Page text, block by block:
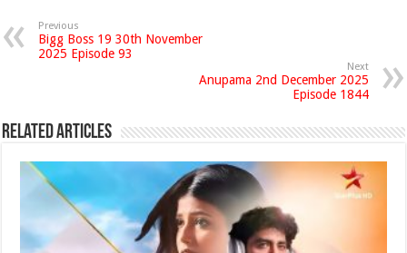
Previous
Bigg Boss 19 30th November
2025 Episode 93
Next
Anupama 2nd December 2025
Episode 1844
Related Articles